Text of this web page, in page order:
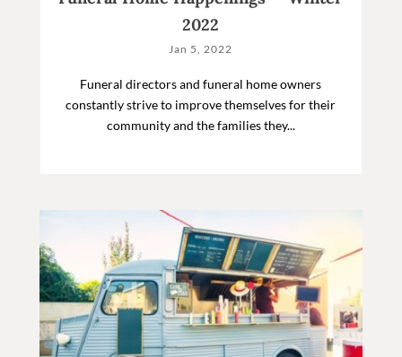
2022
Jan 5, 2022
Funeral directors and funeral home owners
constantly strive to improve themselves for their
community and the families they...